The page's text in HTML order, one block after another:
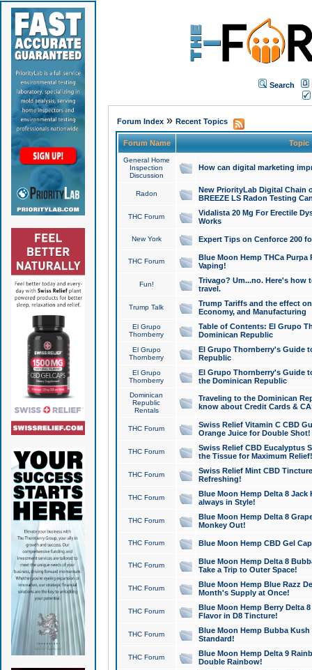
Search
Forum Index» Recent Topics
Forum Name Topic
General Home
Inspection
Discussion
How can digital marketing
Radon
New PriorityLab Digital Chain
BREEZE LS Radon Testing
THC Forum
Vidalista 20 Mg For Erectile
Works
New York Expert Tips on Cenforce 200
THC Forum
Blue Moon Hemp THCa
Vaping!
Fun!
Trivago? Um...no. Here's how
travel.
Trump Talk
Trump Tariffs and the effect
Economy, and Manufacturing
El Grupo
Thornberry
Table of Contents: El Grupo
Dominican Republic
El Grupo
Thornberry
El Grupo Thornberry's Guide
Republic
El Grupo
Thornberry
El Grupo Thornberry's Guide
the Dominican Republic
Dominican
Republic
Rentals
Traveling to the Dominican
know about Credit Cards &
THC Forum
Swiss Relief Vitamin C CBD
Orange Juice for Double Shot!
THC Forum
Swiss Relief CBD Eucalyptus
the Tissue for Maximum Relief!
THC Forum
Swiss Relief Mint CBD
Refreshing!
THC Forum
Blue Moon Hemp Delta 8 Jack
always in Style!
THC Forum
Blue Moon Hemp Delta 8
Monkey Out!
THC Forum Blue Moon Hemp CBD Gel
THC Forum
Blue Moon Hemp Delta 8
Take a Trip to Outer Space!
THC Forum
Blue Moon Hemp Blue Razz
Month's Supply at Once!
THC Forum
Blue Moon Hemp Berry Delta
Flavor in D8 Tincture!
THC Forum
Blue Moon Hemp Bubba
Standard!
THC Forum
Blue Moon Hemp Delta 9
Double Rainbow!